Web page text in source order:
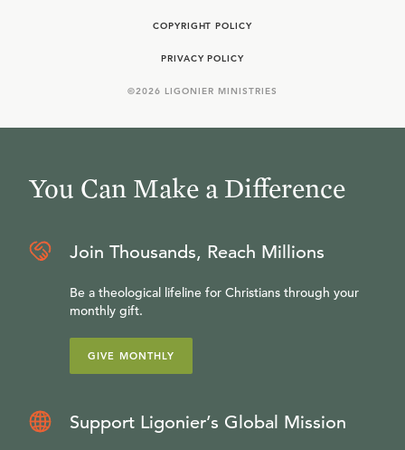
COPYRIGHT POLICY
PRIVACY POLICY
©2026 LIGONIER MINISTRIES
You Can Make a Difference
Join Thousands, Reach Millions
Be a theological lifeline for Christians through your
monthly gift.
GIVE MONTHLY
Support Ligonier’s Global Mission